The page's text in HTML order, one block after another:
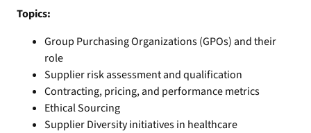
Topics:
Group Purchasing Organizations (GPOs) and their
role
Supplier risk assessment and qualification
Contracting, pricing, and performance metrics
Ethical Sourcing
Supplier Diversity initiatives in healthcare